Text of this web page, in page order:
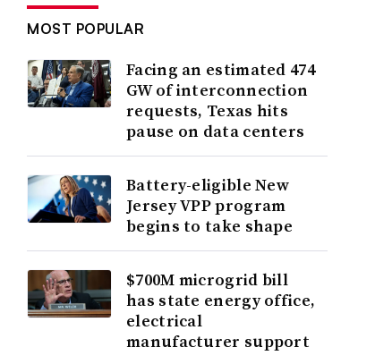
MOST POPULAR
Facing an estimated 474
GW of interconnection
requests, Texas hits
pause on data centers
Battery-eligible New
Jersey VPP program
begins to take shape
$700M microgrid bill
has state energy office,
electrical
manufacturer support